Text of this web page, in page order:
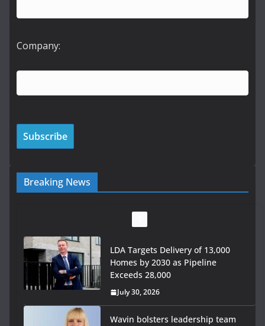
Company:
Breaking News
LDA Targets Delivery of 13,000
Homes by 2030 as Pipeline
Exceeds 28,000
July 30, 2026
Wavin bolsters leadership team